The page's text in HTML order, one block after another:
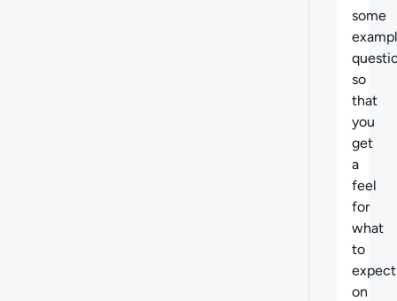
some
so
that
you
get
a
feel
for
what
to
expect
on